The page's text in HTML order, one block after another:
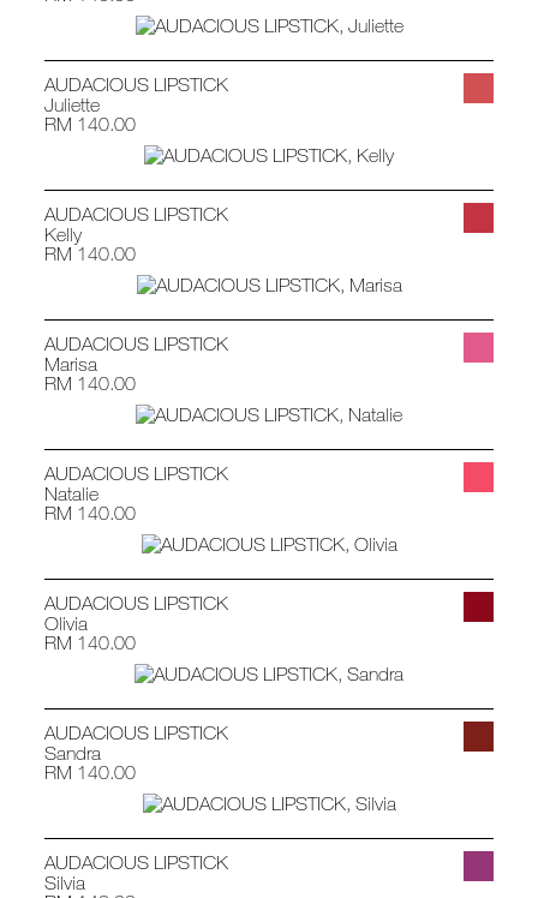
AUDACIOUS LIPSTICK
Juliette
RM 140.00
AUDACIOUS LIPSTICK
Kelly
RM 140.00
AUDACIOUS LIPSTICK
Marisa
RM 140.00
AUDACIOUS LIPSTICK
Natalie
RM 140.00
AUDACIOUS LIPSTICK
Olivia
RM 140.00
AUDACIOUS LIPSTICK
Sandra
RM 140.00
AUDACIOUS LIPSTICK
Silvia